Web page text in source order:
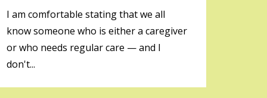
I am comfortable stating that we all
know someone who is either a caregiver
or who needs regular care — and I
don't...